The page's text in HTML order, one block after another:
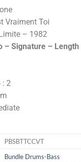
Vraiment Toi
– 1982
– Signature – Length
: 2
PBSBTTCCVT
Bundle Drums-Bass